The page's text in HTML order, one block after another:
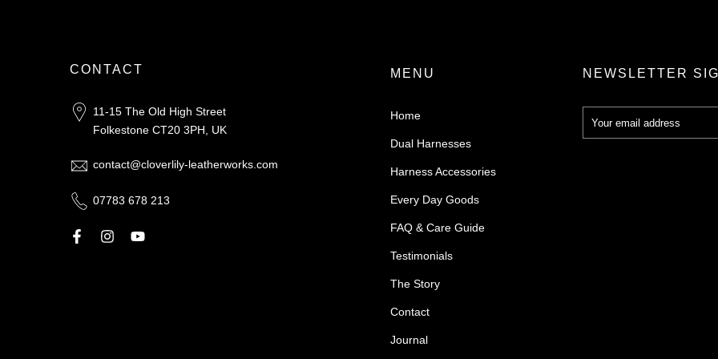
CONTACT
11-15 The Old High Street
Folkestone CT20 3PH, UK
contact@cloverlily-leatherworks.com
07783 678 213
MENU
Home
Dual Harnesses
Harness Accessories
Every Day Goods
FAQ & Care Guide
Testimonials
The Story
Contact
Journal
NEWSLETTER